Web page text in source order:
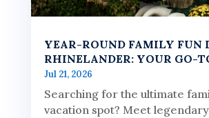
YEAR-ROUND FAMILY FUN
RHINELANDER: YOUR GO-
Jul 21, 2026
Searching for the ultimate
vacation spot? Meet legendary